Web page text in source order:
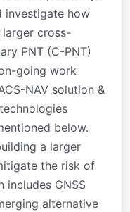
investigate how
cross-
PNT (C-PNT)
going work
NAV solution &
below.
a larger
the risk of
includes GNSS
alternative